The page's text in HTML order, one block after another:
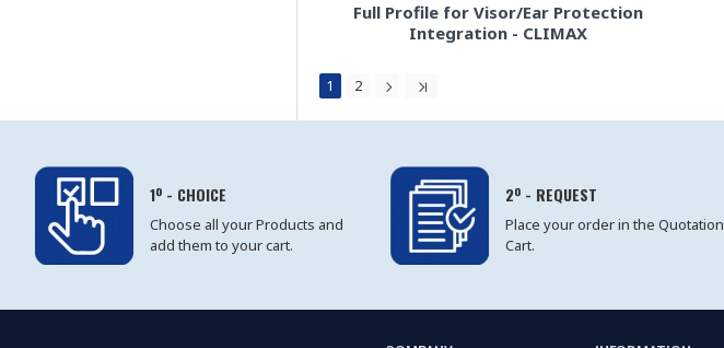
Full Profile for Visor/Ear Protection
Integration - CLIMAX
1 2
1º - CHOICE
Choose all your Products and
add them to your cart.
2º - REQUEST
Place your order in the Quotation
Cart.